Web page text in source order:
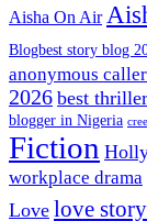
Aisha On Air
Blogbest story blog
anonymous
2026 best thriller
blogger in Nigeria
Fiction
workplace drama
Love love story